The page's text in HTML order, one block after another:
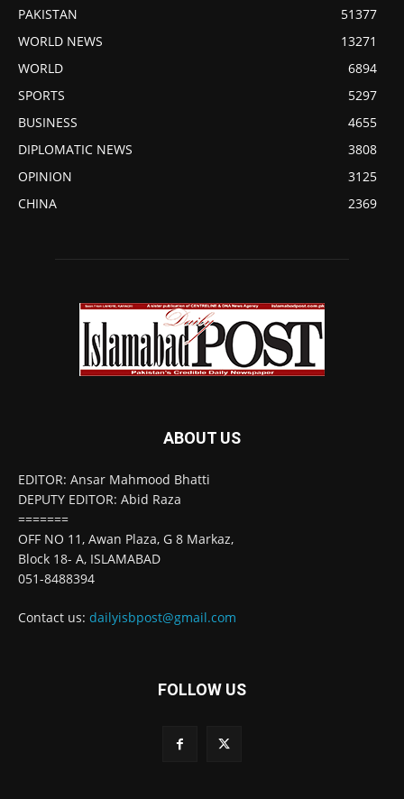
PAKISTAN
51377
WORLD NEWS
13271
WORLD
6894
SPORTS
5297
BUSINESS
4655
DIPLOMATIC NEWS
3808
OPINION
3125
CHINA
2369
ABOUT US
EDITOR: Ansar Mahmood Bhatti
DEPUTY EDITOR: Abid Raza
=======
OFF NO 11, Awan Plaza, G 8 Markaz,
Block 18- A, ISLAMABAD
051-8488394
Contact us: dailyisbpost@gmail.com
FOLLOW US